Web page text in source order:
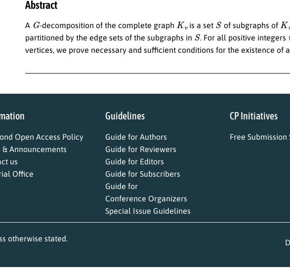
Abstract
A G-decomposition of the complete graph Kv is a set S of subgraphs of Kv
partitioned by the edge sets of the subgraphs in S. For all positive integers
vertices, we prove necessary and sufficient conditions for the existence of a
Open Access Policy
& Announcements
us
Office
Guidelines
Guide for Authors
Guide for Reviewers
Guide for Editors
Guide for Subscribers
Guide for
Conference Organizers
Special Issue Guidelines
CP Initiatives
Free Submission
otherwise stated.